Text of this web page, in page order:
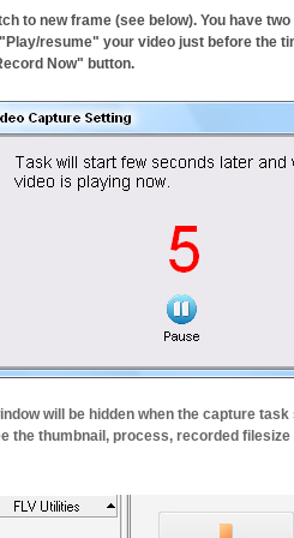
to new frame (see below). You have
resume" your video just before the
Now" button.
will be hidden when the capture
the thumbnail, process, recorded